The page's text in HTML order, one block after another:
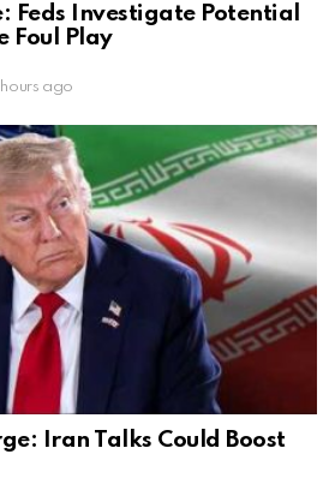
Feds Investigate Potential
Foul Play
ago
Iran Talks Could Boost